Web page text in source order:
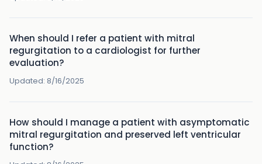
When should I refer a patient with mitral
regurgitation to a cardiologist for further
evaluation?
Updated: 8/16/2025
How should I manage a patient with asymptomatic
mitral regurgitation and preserved left ventricular
function?